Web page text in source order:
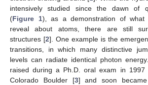
intensively studied since the dawn of
(Figure 1), as a demonstration of what
reveal about atoms, there are still
structures [2]. One example is the
transitions, in which many distinctive
levels can radiate identical photon
raised during a Ph.D. oral exam in
Colorado Boulder [3] and soon